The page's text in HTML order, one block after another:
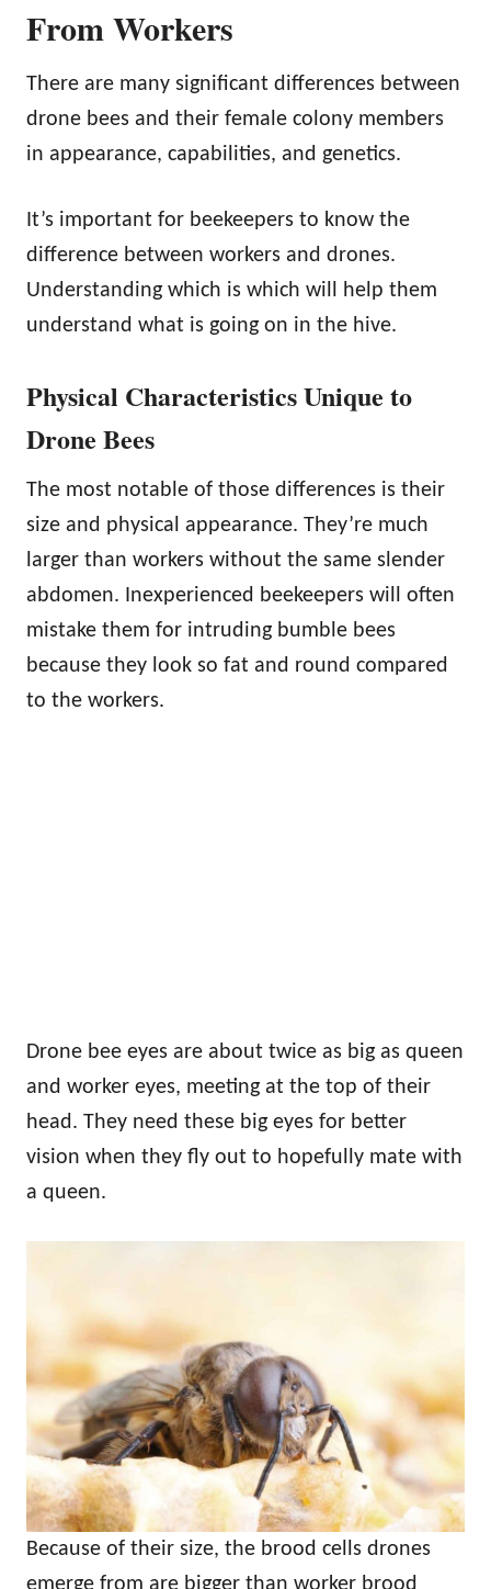
From Workers
There are many significant differences between
drone bees and their female colony members
in appearance, capabilities, and genetics.
It’s important for beekeepers to know the
difference between workers and drones.
Understanding which is which will help them
understand what is going on in the hive.
Physical Characteristics Unique to
Drone Bees
The most notable of those differences is their
size and physical appearance. They’re much
larger than workers without the same slender
abdomen. Inexperienced beekeepers will often
mistake them for intruding bumble bees
because they look so fat and round compared
to the workers.
Drone bee eyes are about twice as big as queen
and worker eyes, meeting at the top of their
head. They need these big eyes for better
vision when they fly out to hopefully mate with
a queen.
Because of their size, the brood cells drones
emerge from are bigger than worker brood